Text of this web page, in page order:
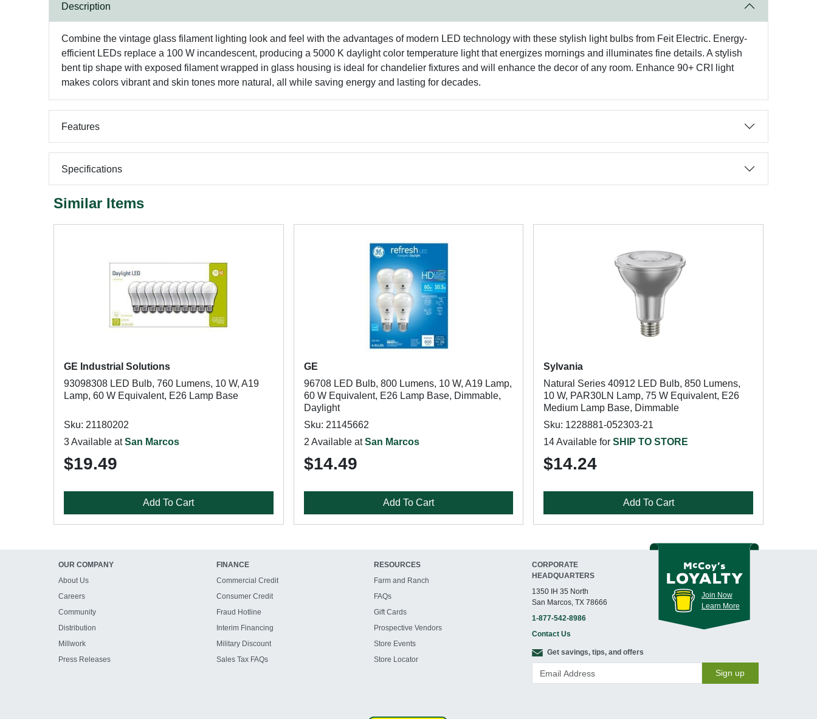
Description
Combine the vintage glass filament lighting look and feel with the advantages of modern LED technology with these stylish light bulbs from Feit Electric. Energy-
efficient LEDs replace a 100 W incandescent, producing a 5000 K daylight color temperature light that energizes mornings and illuminates fine details. A stylish
bent tip shape with exposed filament wrapped in glass housing is ideal for chandelier fixtures and will enhance the decor of any room. Enhance 90+ CRI light
makes colors vibrant and skin tones more natural, all while saving energy and lasting for decades.
Features
Specifications
Similar Items
GE Industrial Solutions
93098308 LED Bulb, 760 Lumens, 10 W, A19
Lamp, 60 W Equivalent, E26 Lamp Base
Sku: 21180202
3 Available atSan Marcos
$19.49
Add To Cart
GE
96708 LED Bulb, 800 Lumens, 10 W, A19 Lamp,
60 W Equivalent, E26 Lamp Base, Dimmable,
Daylight
Sku: 21145662
2 Available atSan Marcos
$14.49
Add To Cart
Sylvania
Natural Series 40912 LED Bulb, 850 Lumens,
10 W, PAR30LN Lamp, 75 W Equivalent, E26
Medium Lamp Base, Dimmable
Sku: 1228881-052303-21
14 Available forSHIP TO STORE
$14.24
Add To Cart
OUR COMPANY
About Us
Careers
Community
Distribution
Millwork
Press Releases
FINANCE
Commercial Credit
Consumer Credit
Fraud Hotline
Interim Financing
Military Discount
Sales Tax FAQs
RESOURCES
Farm and Ranch
FAQs
Gift Cards
Prospective Vendors
Store Events
Store Locator
CORPORATE
HEADQUARTERS
1350 IH 35 North
San Marcos, TX 78666
1-877-542-8986
Contact Us
Join Now
Learn More
Get savings, tips, and offers
Sign up